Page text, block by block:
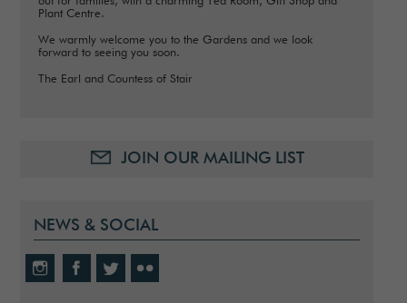
Plant Centre.
We warmly welcome you to the Gardens and we look
forward to seeing you soon.
The Earl and Countess of Stair
JOIN OUR MAILING LIST
NEWS & SOCIAL